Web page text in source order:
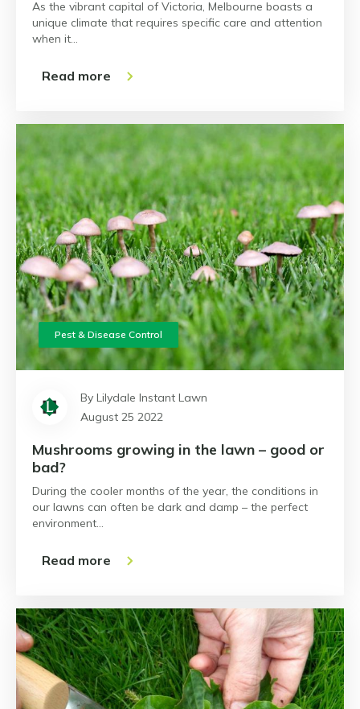
As the vibrant capital of Victoria, Melbourne boasts a
unique climate that requires specific care and attention
when it…
Read more
Pest & Disease Control
By Lilydale Instant Lawn
August 25 2022
Mushrooms growing in the lawn – good or
bad?
During the cooler months of the year, the conditions in
our lawns can often be dark and damp – the perfect
environment…
Read more